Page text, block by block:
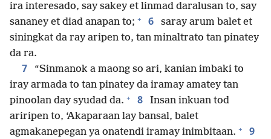
ira interesado, say sakey et linmad daralusan to, say
sananey et diad anapan to; + 6
saray arum balet et
siningkat da ray aripen to, tan minaltrato tan pinatey
da ra.
7
“Sinmanok a maong so ari, kanian imbaki to
iray armada to tan pinatey da iramay amatey tan
pinoolan day syudad da. + 8
Insan inkuan tod
ariripen to, ‘Akaparaan lay bansal, balet
agmakanepegan ya onatendi iramay inimbitaan. + 9